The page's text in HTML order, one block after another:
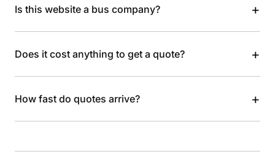
Is this website a bus company? +
Does it cost anything to get a quote? +
How fast do quotes arrive? +